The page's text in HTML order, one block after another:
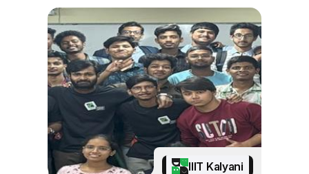
IIIT Kalyani